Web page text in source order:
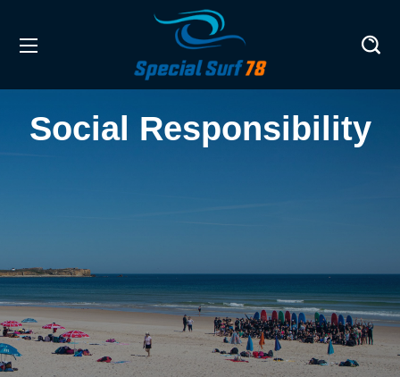
Social Responsibility